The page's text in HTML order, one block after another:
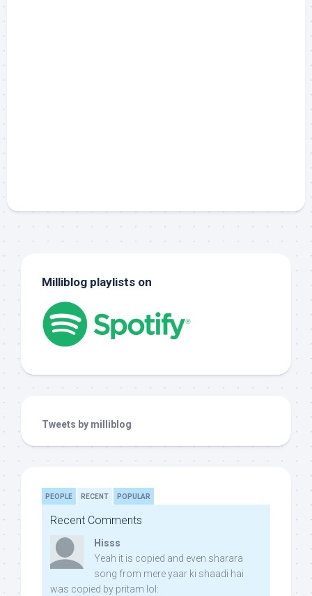
Milliblog playlists on
Tweets by milliblog
PEOPLE RECENT POPULAR
Recent Comments
Hisss
Yeah it is copied and even sharara
song from mere yaar ki shaadi hai
was copied by pritam lol: